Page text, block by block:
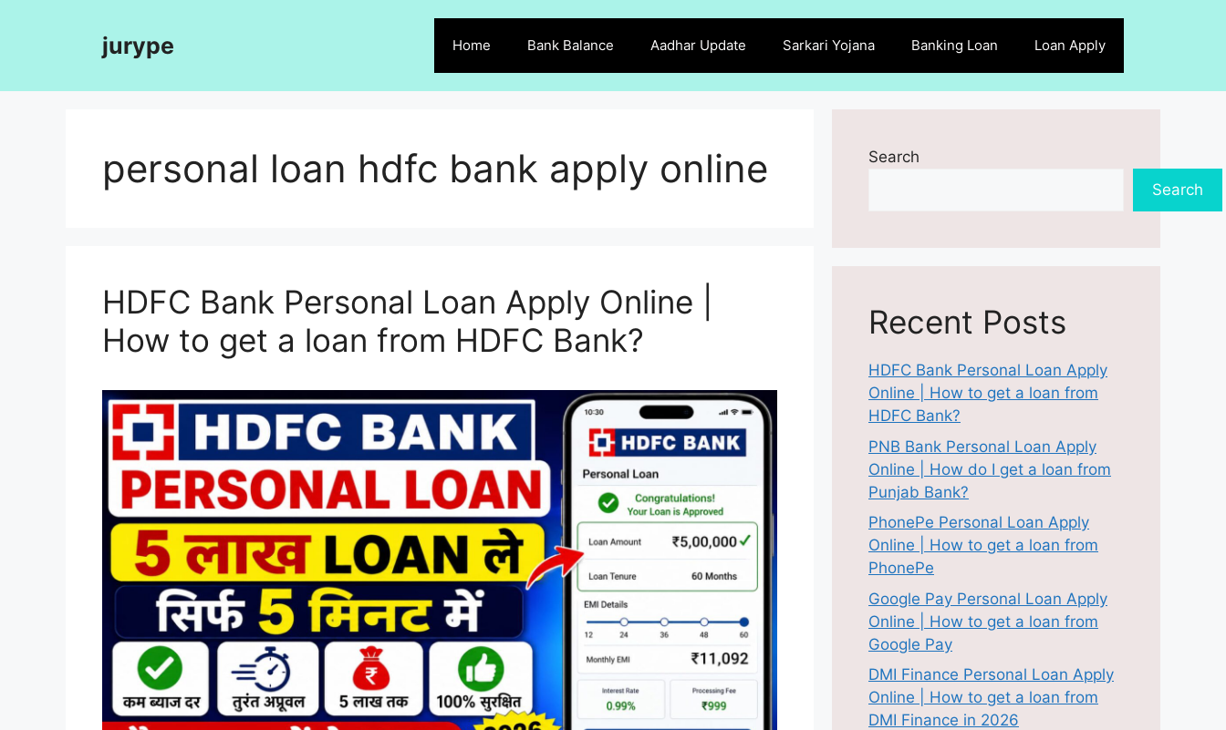
jurype Home Bank Balance Aadhar Update Sarkari Yojana Banking Loan Loan Apply
personal loan hdfc bank apply online
HDFC Bank Personal Loan Apply Online |
How to get a loan from HDFC Bank?
Search
Search
Recent Posts
HDFC Bank Personal Loan Apply
Online | How to get a loan from
HDFC Bank?
PNB Bank Personal Loan Apply
Online | How do I get a loan from
Punjab Bank?
PhonePe Personal Loan Apply
Online | How to get a loan from
PhonePe
Google Pay Personal Loan Apply
Online | How to get a loan from
Google Pay
DMI Finance Personal Loan Apply
Online | How to get a loan from
DMI Finance in 2026